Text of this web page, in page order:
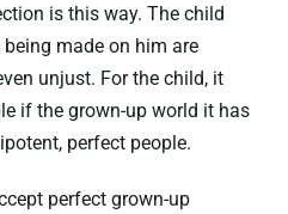
is this way. The child
made on him are
unjust. For the child, it
if the grown-up world it has
perfect people.
perfect grown-up